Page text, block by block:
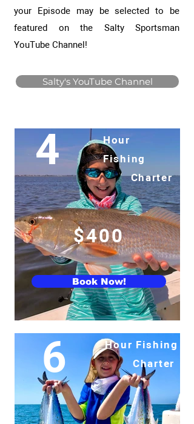
your Episode may be selected to be
featured on the Salty Sportsman
YouTube Channel!
Salty's YouTube Channel
4
$400
Book Now!
Hour
Fishing
Charter
6
Hour Fishing
Charter